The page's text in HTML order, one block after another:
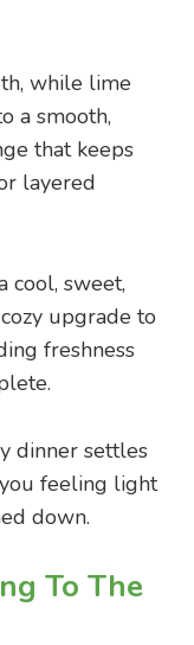
while lime
a smooth,
that keeps
layered
cool, sweet,
upgrade to
freshness
dinner settles
feeling light
down.
To The